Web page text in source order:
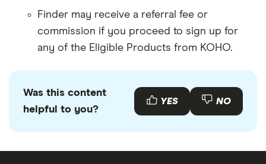
Finder may receive a referral fee or
commission if you proceed to sign up for
any of the Eligible Products from KOHO.
Was this content
helpful to you?
YES NO